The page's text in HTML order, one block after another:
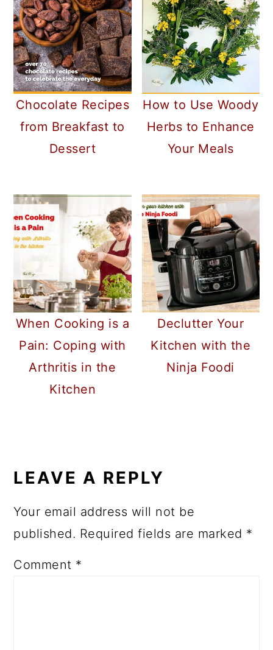
Chocolate Recipes
from Breakfast to
Dessert
How to Use Woody
Herbs to Enhance
Your Meals
When Cooking is a
Pain: Coping with
Arthritis in the
Kitchen
Declutter Your
Kitchen with the
Ninja Foodi
INTERACTIONS
LEAVE A REPLY
Your email address will not be
published. Required fields are marked *
Comment *